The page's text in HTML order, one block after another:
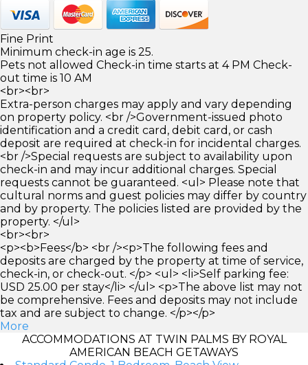
Fine Print
Minimum check-in age is 25.
Pets not allowed Check-in time starts at 4 PM Check-
out time is 10 AM
<br><br>
Extra-person charges may apply and vary depending
on property policy. <br />Government-issued photo
identification and a credit card, debit card, or cash
deposit are required at check-in for incidental charges.
<br />Special requests are subject to availability upon
check-in and may incur additional charges. Special
requests cannot be guaranteed. <ul> Please note that
cultural norms and guest policies may differ by country
and by property. The policies listed are provided by the
property. </ul>
<br><br>
<p><b>Fees</b> <br /><p>The following fees and
deposits are charged by the property at time of service,
check-in, or check-out. </p> <ul> <li>Self parking fee:
USD 25.00 per stay</li> </ul> <p>The above list may not
be comprehensive. Fees and deposits may not include
tax and are subject to change. </p></p>
More
ACCOMMODATIONS AT TWIN PALMS BY ROYAL
AMERICAN BEACH GETAWAYS